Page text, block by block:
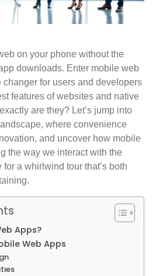
on your phone without the
downloads. Enter mobile web
changer for users and developers
features of websites and native
are they? Let’s jump into
where convenience
and uncover how mobile
the way we interact with the
a whirlwind tour that’s both
Apps?
Web Apps